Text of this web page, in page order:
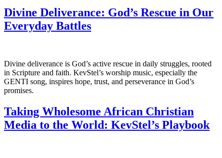
Divine Deliverance: God’s Rescue in Our
Everyday Battles
Divine deliverance is God’s active rescue in daily struggles, rooted
in Scripture and faith. KevStel’s worship music, especially the
GENTI song, inspires hope, trust, and perseverance in God’s
promises.
Taking Wholesome African Christian
Media to the World: KevStel’s Playbook